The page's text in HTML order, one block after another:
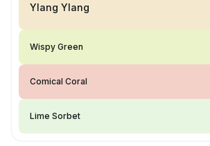
Ylang Ylang
Wispy Green
Comical Coral
Lime Sorbet